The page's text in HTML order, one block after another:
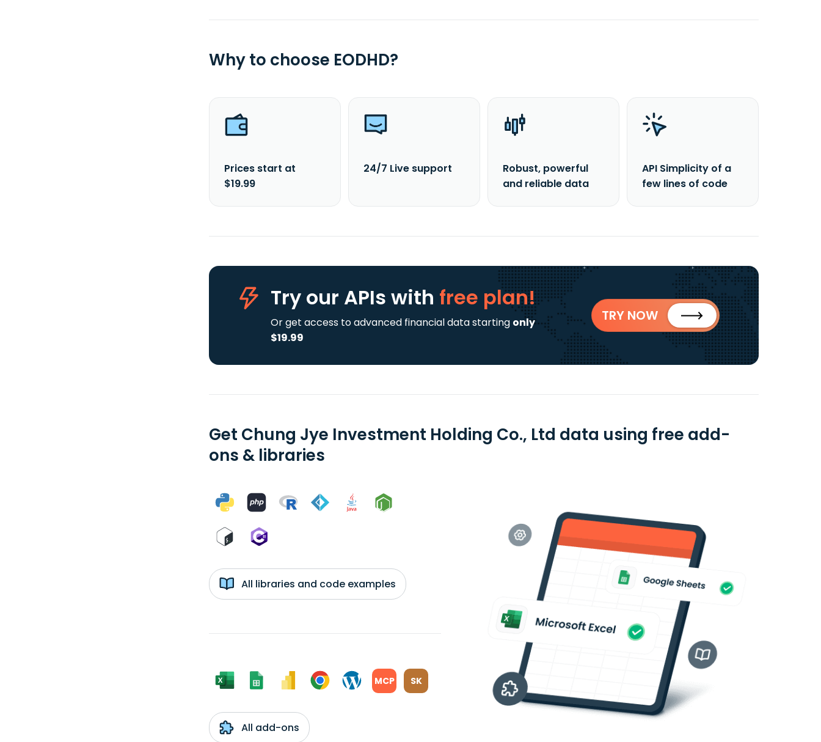
Why to choose EODHD?
Prices start at
$19.99
24/7 Live support
Robust, powerful
and reliable data
API Simplicity of a
few lines of code
Try our APIs with free plan!
Or get access to advanced financial data starting only
$19.99
TRY NOW
Get Chung Jye Investment Holding Co., Ltd data using free add-
ons & libraries
All libraries and code examples
MCP SK
All add-ons